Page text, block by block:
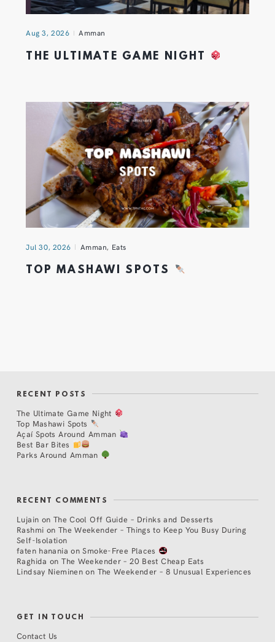
Aug 3, 2026 Amman
THE ULTIMATE GAME NIGHT
Jul 30, 2026 Amman, Eats
TOP MASHAWI SPOTS
RECENT POSTS
The Ultimate Game Night
Top Mashawi Spots
Açaí Spots Around Amman
Best Bar Bites
Parks Around Amman
RECENT COMMENTS
Lujain on The Cool Off Guide – Drinks and Desserts
Rashmi on The Weekender – Things to Keep You Busy During
Self-Isolation
faten hanania onSmoke-Free Places
Raghida onThe Weekender – 20 Best Cheap Eats
Lindsay Nieminen on The Weekender – 8 Unusual Experiences
GET IN TOUCH
Contact Us